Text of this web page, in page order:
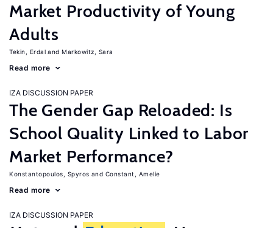
Market Productivity of Young
Adults
Tekin, Erdal Markowitz, Sara
Read more
IZA DISCUSSION PAPER
The Gender Gap Reloaded: Is
School Quality Linked to Labor
Market Performance?
Konstantopoulos, Spyros Constant, Amelie
Read more
IZA DISCUSSION PAPER